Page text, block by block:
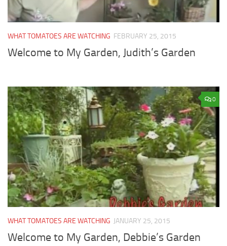
WHAT TOMATOES ARE WATCHING FEBRUARY 25, 2015
Welcome to My Garden, Judith’s Garden
0
WHAT TOMATOES ARE WATCHING JANUARY 25, 2015
Welcome to My Garden, Debbie’s Garden